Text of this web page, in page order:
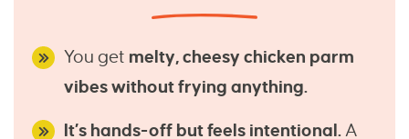
You get melty, cheesy chicken parm
vibes without frying anything.
It’s hands-off but feels intentional.A